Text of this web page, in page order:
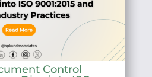
Control